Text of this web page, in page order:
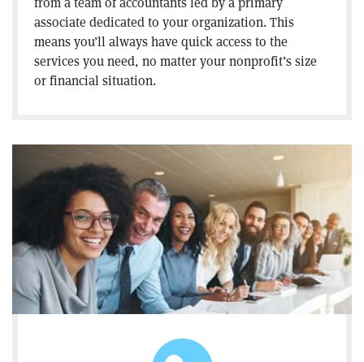
associate dedicated to your organization. This
means you’ll always have quick access to the
services you need, no matter your nonprofit’s size
or financial situation.